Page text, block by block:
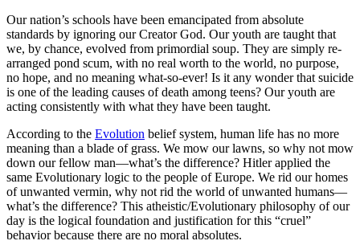
Our nation’s schools have been emancipated from absolute
standards by ignoring our Creator God. Our youth are taught that
we, by chance, evolved from primordial soup. They are simply re-
arranged pond scum, with no real worth to the world, no purpose,
no hope, and no meaning what-so-ever! Is it any wonder that suicide
is one of the leading causes of death among teens? Our youth are
acting consistently with what they have been taught.
According to the Evolution belief system, human life has no more
meaning than a blade of grass. We mow our lawns, so why not mow
down our fellow man—what’s the difference? Hitler applied the
same Evolutionary logic to the people of Europe. We rid our homes
of unwanted vermin, why not rid the world of unwanted humans—
what’s the difference? This atheistic/Evolutionary philosophy of our
day is the logical foundation and justification for this “cruel”
behavior because there are no moral absolutes.